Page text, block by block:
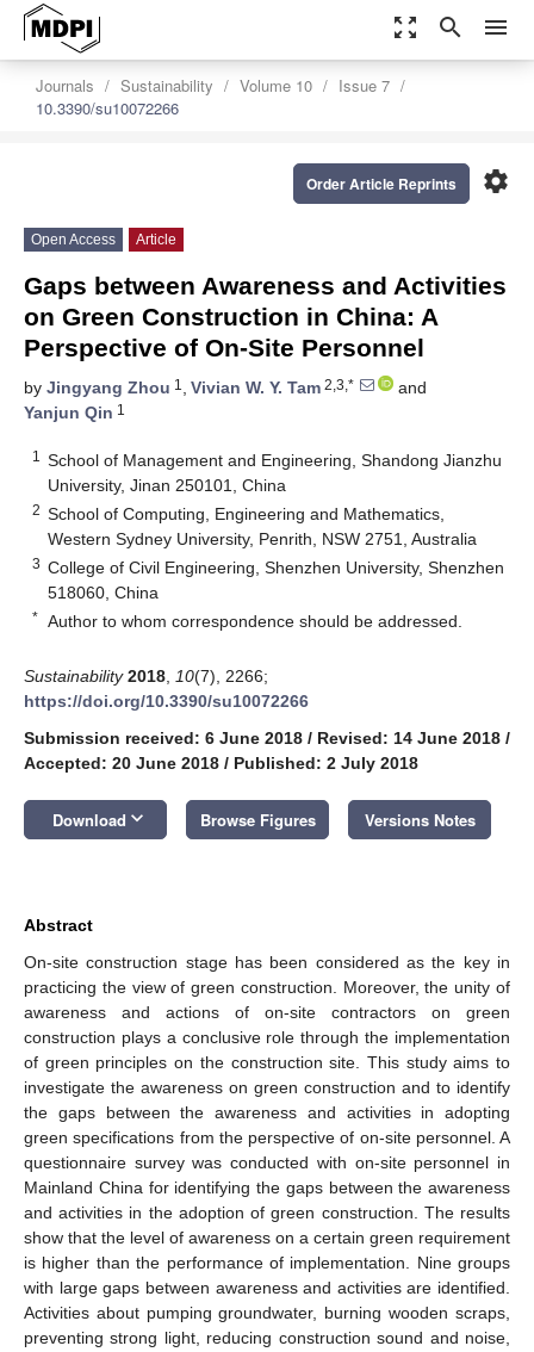
zoom_out_map search menu
Journals Sustainability Volume 10
Issue 7
10.3390/su10072266
settings
Order Article Reprints
Open Access Article
Gaps between Awareness and Activities
on Green Construction in China: A
Perspective of On-Site Personnel
by Jingyang Zhou 1 , Vivian W. Y. Tam 2,3,*
and
Yanjun Qin 1
1
School of Management and Engineering, Shandong Jianzhu
University, Jinan 250101, China
2 School of Computing, Engineering and Mathematics,
Western Sydney University, Penrith, NSW 2751, Australia
3 College of Civil Engineering, Shenzhen University, Shenzhen
518060, China
* Author to whom correspondence should be addressed.
Sustainability 2018 10(7), 2266;
https://doi.org/10.3390/su10072266
Submission received: 6 June 2018 / Revised: 14 June 2018 /
Accepted: 20 June 2018 / Published: 2 July 2018
Download keyboard_arrow_down Browse Figures Versions Notes
Abstract
On-site construction stage has been considered as the key in
practicing the view of green construction. Moreover, the unity of
awareness and actions of on-site contractors on green
construction plays a conclusive role through the implementation
of green principles on the construction site. This study aims to
investigate the awareness on green construction and to identify
the gaps between the awareness and activities in adopting
green specifications from the perspective of on-site personnel. A
questionnaire survey was conducted with on-site personnel in
Mainland China for identifying the gaps between the awareness
and activities in the adoption of green construction. The results
show that the level of awareness on a certain green requirement
is higher than the performance of implementation. Nine groups
with large gaps between awareness and activities are identified.
Activities about pumping groundwater, burning wooden scraps,
preventing strong light, reducing construction sound and noise,